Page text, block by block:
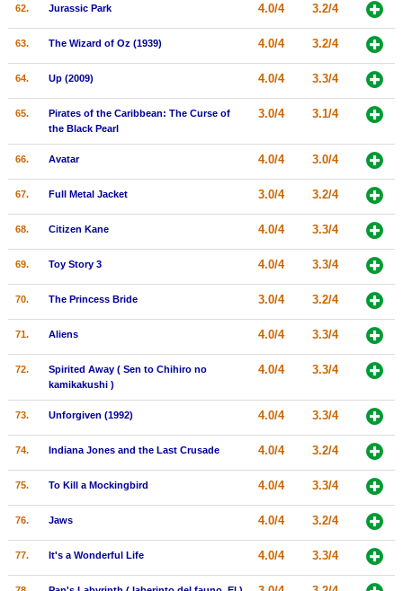
62. Jurassic Park 4.0/4 3.2/4
63. The Wizard of Oz (1939) 4.0/4 3.2/4
64. Up (2009) 4.0/4 3.3/4
65.
Pirates of the Caribbean: The Curse of
the Black Pearl
3.0/4 3.1/4
66. Avatar 4.0/4 3.0/4
67. Full Metal Jacket 3.0/4 3.2/4
68. Citizen Kane 4.0/4 3.3/4
69. Toy Story 3 4.0/4 3.3/4
70. The Princess Bride 3.0/4 3.2/4
71. Aliens 4.0/4 3.3/4
72.
Spirited Away ( Sen to Chihiro no
kamikakushi )
4.0/4 3.3/4
73. Unforgiven (1992) 4.0/4 3.3/4
74. Indiana Jones and the Last Crusade 4.0/4 3.2/4
75. To Kill a Mockingbird 4.0/4 3.3/4
76. Jaws 4.0/4 3.2/4
77. It's a Wonderful Life 4.0/4 3.3/4